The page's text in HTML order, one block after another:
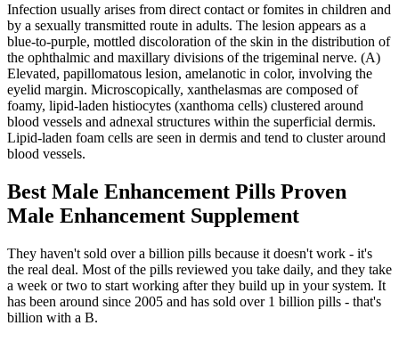
Infection usually arises from direct contact or fomites in children and
by a sexually transmitted route in adults. The lesion appears as a
blue-to-purple, mottled discoloration of the skin in the distribution of
the ophthalmic and maxillary divisions of the trigeminal nerve. (A)
Elevated, papillomatous lesion, amelanotic in color, involving the
eyelid margin. Microscopically, xanthelasmas are composed of
foamy, lipid-laden histiocytes (xanthoma cells) clustered around
blood vessels and adnexal structures within the superficial dermis.
Lipid-laden foam cells are seen in dermis and tend to cluster around
blood vessels.
Best Male Enhancement Pills Proven
Male Enhancement Supplement
They haven't sold over a billion pills because it doesn't work - it's
the real deal. Most of the pills reviewed you take daily, and they take
a week or two to start working after they build up in your system. It
has been around since 2005 and has sold over 1 billion pills - that's
billion with a B.